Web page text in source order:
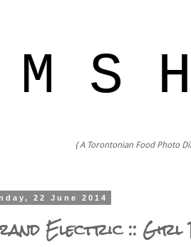
M S
{ A Torontonian Food Photo
22 June 2014
Electric :: Girl